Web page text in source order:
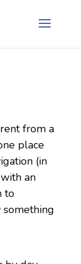
from a
place
(in
an
to
something